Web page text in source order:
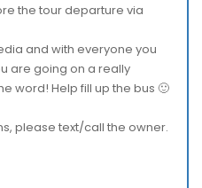
the tour departure via
and with everyone you
are going on a really
word! Help fill up the bus 🙂
please text/call the owner.